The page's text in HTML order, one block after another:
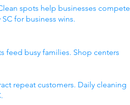
spots help businesses compete
for business wins.
feed busy families. Shop centers
repeat customers. Daily cleaning